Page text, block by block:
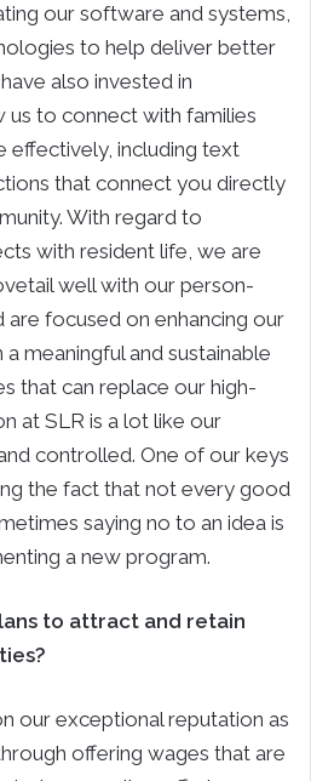
our software and systems,
to help deliver better
also invested in
to connect with families
effectively, including text
that connect you directly
With regard to
with resident life, we are
well with our person-
focused on enhancing our
a meaningful and sustainable
that can replace our high-
at SLR is a lot like our
controlled. One of our keys
the fact that not every good
saying no to an idea is
a new program.
to attract and retain
our exceptional reputation as
offering wages that are